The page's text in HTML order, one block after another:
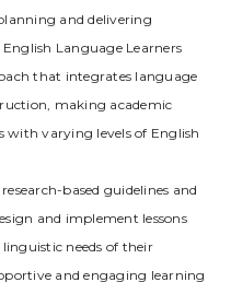
and delivering
Language Learners
that integrates language
making academic
with varying levels of English
based guidelines and
and implement lessons
needs of their
and engaging learning